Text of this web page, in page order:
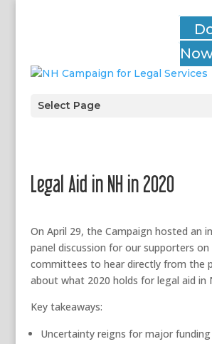
Select Page
Legal Aid in NH in 2020
On April 29, the Campaign hosted an
panel discussion for our supporters on
committees to hear directly from the
about what 2020 holds for legal aid in
Key takeaways:
Uncertainty reigns for major